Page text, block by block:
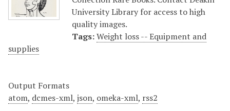
University Library for access to high
quality images.
Tags:Weight loss -- Equipment and
supplies
Output Formats
atom, dcmes-xml, json, omeka-xml, rss2